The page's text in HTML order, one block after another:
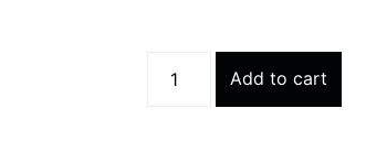
Side
Add to cart